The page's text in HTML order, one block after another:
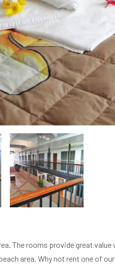
The rooms provide great
area. Why not rent one of